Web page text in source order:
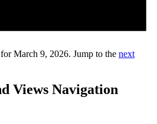
March 9, 2026. Jump to the next
Views Navigation